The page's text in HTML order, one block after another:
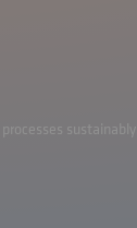
sustainably!